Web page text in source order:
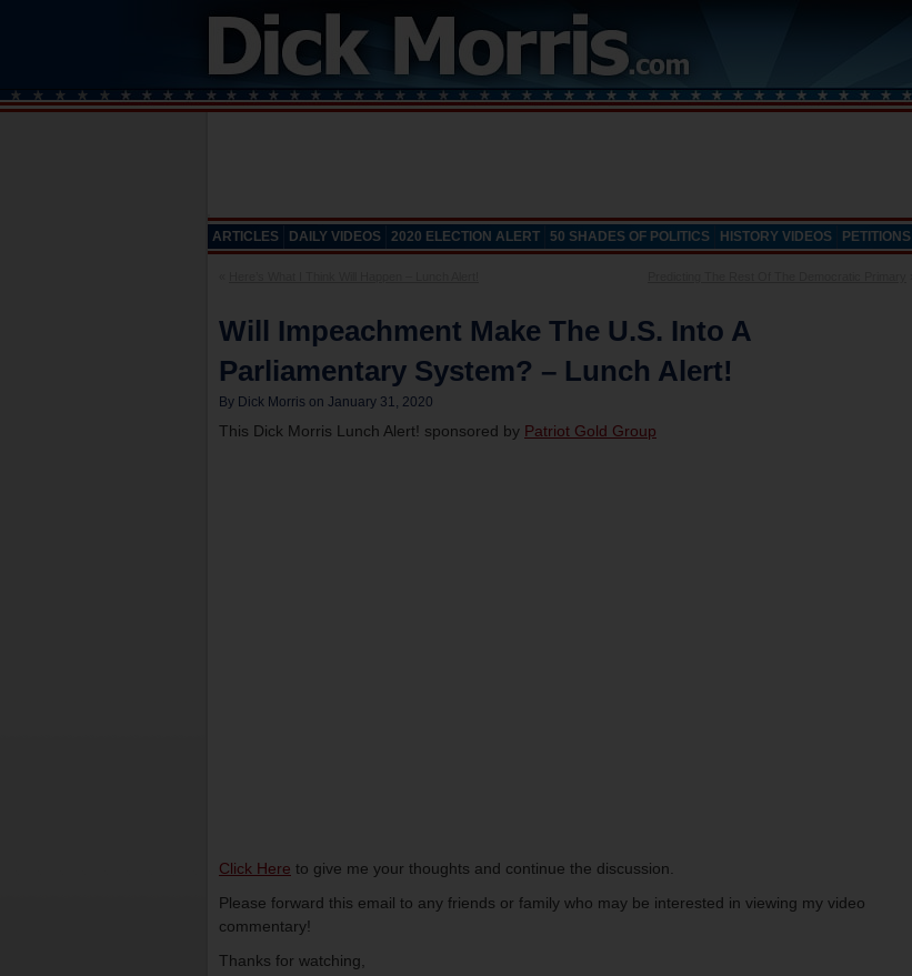
ARTICLES DAILY VIDEOS 2020 ELECTION ALERT 50 SHADES OF POLITICS HISTORY VIDEOS PETITIONS
Will Impeachment Make The U.S. Into A
Parliamentary System? – Lunch Alert!
By Dick Morris on January 31, 2020
This Dick Morris Lunch Alert! sponsored by Patriot Gold Group
Click Here to give me your thoughts and continue the discussion.
Please forward this email to any friends or family who may be interested in viewing my video
commentary!
Thanks for watching,